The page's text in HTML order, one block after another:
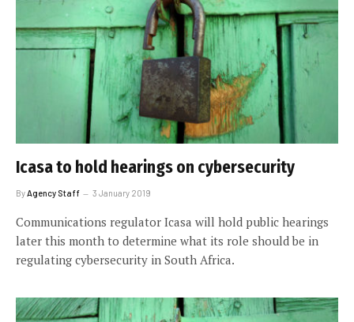
Icasa to hold hearings on cybersecurity
ByAgency Staff 3 January 2019
Communications regulator Icasa will hold public hearings
later this month to determine what its role should be in
regulating cybersecurity in South Africa.